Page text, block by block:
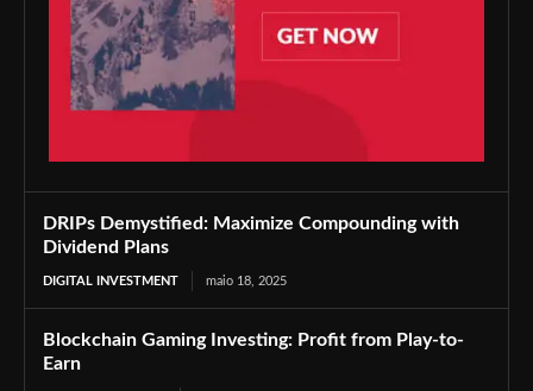
DRIPs Demystified: Maximize Compounding with
Dividend Plans
DIGITAL INVESTMENT maio 18, 2025
Blockchain Gaming Investing: Profit from Play-to-
Earn